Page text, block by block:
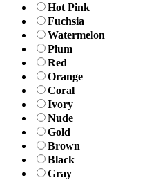
Hot Pink
Fuchsia
Watermelon
Plum
Red
Orange
Coral
Ivory
Nude
Gold
Brown
Black
Gray